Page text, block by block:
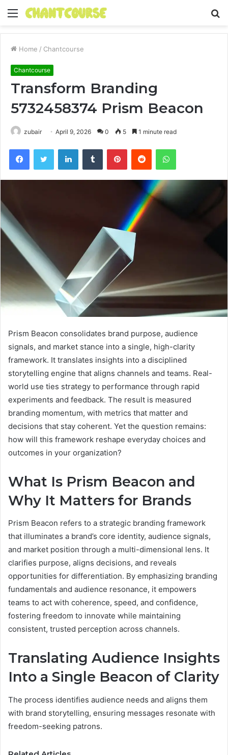
Menu
Home / Chantcourse
Chantcourse
Transform Branding
5732458374 Prism Beacon
zubair April 9, 2026 0 5 1 minute read
FacebookTwitter LinkedInTumblr PinterestReddit WhatsApp
Prism Beacon consolidates brand purpose, audience
signals, and market stance into a single, high-clarity
framework. It translates insights into a disciplined
storytelling engine that aligns channels and teams. Real-
world use ties strategy to performance through rapid
experiments and feedback. The result is measured
branding momentum, with metrics that matter and
decisions that stay coherent. Yet the question remains:
how will this framework reshape everyday choices and
outcomes in your organization?
What Is Prism Beacon and
Why It Matters for Brands
Prism Beacon refers to a strategic branding framework
that illuminates a brand’s core identity, audience signals,
and market position through a multi-dimensional lens. It
clarifies purpose, aligns decisions, and reveals
opportunities for differentiation. By emphasizing branding
fundamentals and audience resonance, it empowers
teams to act with coherence, speed, and confidence,
fostering freedom to innovate while maintaining
consistent, trusted perception across channels.
Translating Audience Insights
Into a Single Beacon of Clarity
The process identifies audience needs and aligns them
with brand storytelling, ensuring messages resonate with
freedom-seeking patrons.